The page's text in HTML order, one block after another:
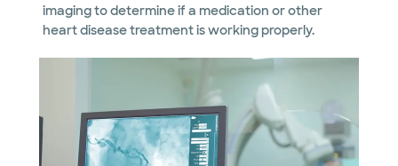
imaging to determine if a medication or other
heart disease treatment is working properly.